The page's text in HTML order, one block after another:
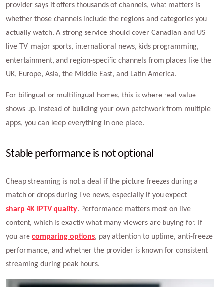
provider says it offers thousands of channels, what matters is
whether those channels include the regions and categories you
actually watch. A strong service should cover Canadian and US
live TV, major sports, international news, kids programming,
entertainment, and region-specific channels from places like the
UK, Europe, Asia, the Middle East, and Latin America.
For bilingual or multilingual homes, this is where real value
shows up. Instead of building your own patchwork from multiple
apps, you can keep everything in one place.
Stable performance is not optional
Cheap streaming is not a deal if the picture freezes during a
match or drops during live news, especially if you expect
sharp 4K IPTV quality. Performance matters most on live
content, which is exactly what many viewers are buying for. If
you are comparing options, pay attention to uptime, anti-freeze
performance, and whether the provider is known for consistent
streaming during peak hours.